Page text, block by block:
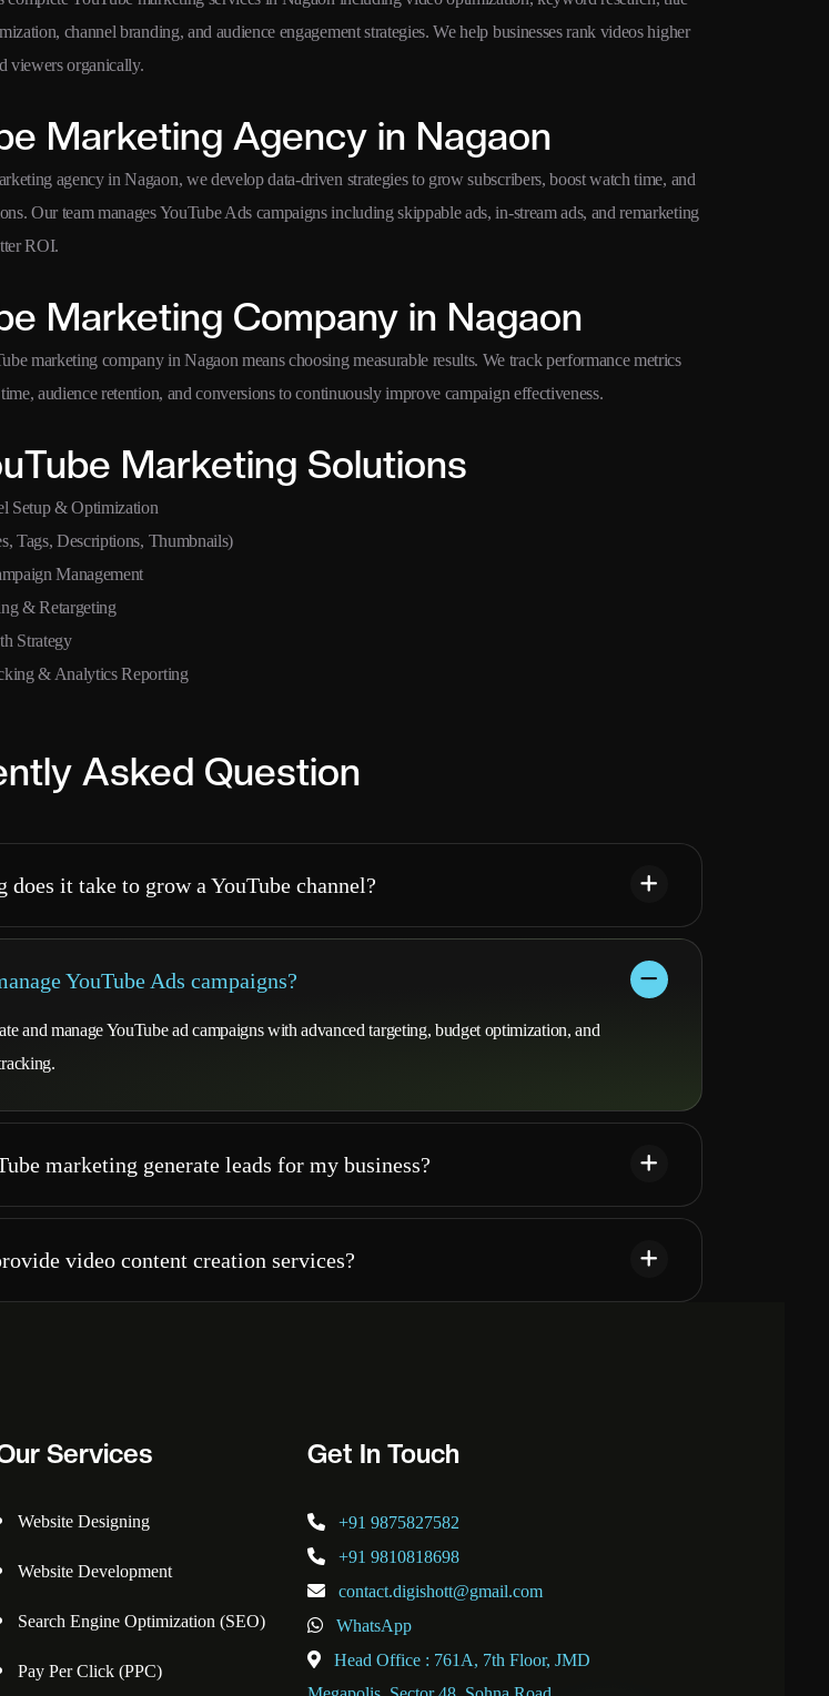
channel branding, and audience engagement strategies. We help businesses rank videos higher
viewers organically.
Marketing Agency in Nagaon
agency in Nagaon, we develop data-driven strategies to grow subscribers, boost watch time, and
Our team manages YouTube Ads campaigns including skippable ads, in-stream ads, and remarketing
ROI.
Marketing Company in Nagaon
marketing company in Nagaon means choosing measurable results. We track performance metrics
audience retention, and conversions to continuously improve campaign effectiveness.
Marketing Solutions
Setup & Optimization
Tags, Descriptions, Thumbnails)
Management
& Retargeting
Strategy
& Analytics Reporting
Asked Question
does it take to grow a YouTube channel?
YouTube Ads campaigns?
and manage YouTube ad campaigns with advanced targeting, budget optimization, and
marketing generate leads for my business?
video content creation services?
Services
Website Designing
Website Development
Search Engine Optimization (SEO)
Pay Per Click (PPC)
Get In Touch
+91 9875827582
+91 9810818698
contact.digishott@gmail.com
WhatsApp
Head Office : 761A, 7th Floor, JMD